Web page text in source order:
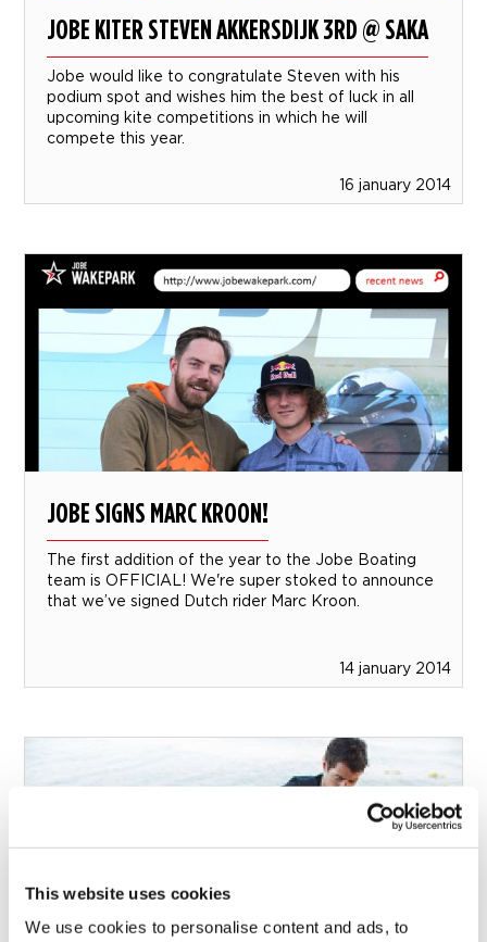
This website uses cookies
We use cookies to personalise content and ads, to
JOBE KITER STEVEN AKKERSDIJK 3RD @ SAKA
Jobe would like to congratulate Steven with his
podium spot and wishes him the best of luck in all
upcoming kite competitions in which he will
compete this year.
16 january 2014
JOBE SIGNS MARC KROON!
The first addition of the year to the Jobe Boating
team is OFFICIAL! We're super stoked to announce
that we’ve signed Dutch rider Marc Kroon.
14 january 2014